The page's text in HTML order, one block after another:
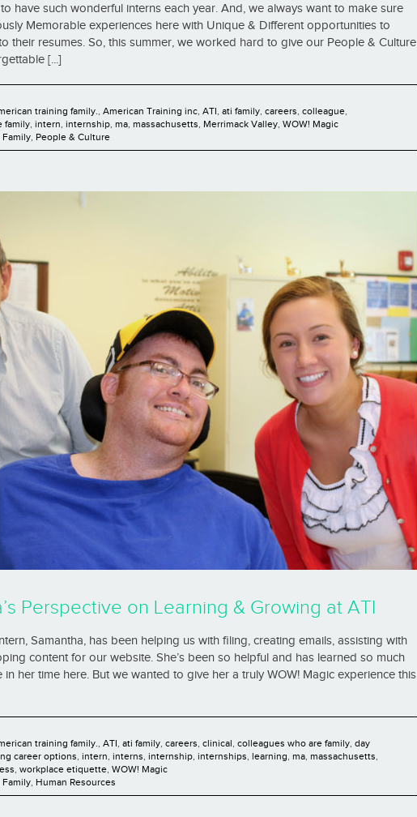
have such wonderful interns each year. And, we always want to make sure
Memorable experiences here with Unique & Different opportunities to
their resumes. So, this summer, we worked hard to give our People & Culture
[...]
training family., American Training inc, ATI, ati family, careers, colleague,
family, intern, internship, ma, massachusetts, Merrimack Valley, WOW! Magic
, People & Culture
Perspective on Learning & Growing at ATI
Samantha, has been helping us with filing, creating emails, assisting with
content for our website. She’s been so helpful and has learned so much
her time here. But we wanted to give her a truly WOW! Magic experience this
training family., ATI, ati family, careers, clinical, colleagues who are family, day
career options, intern, interns, internship, internships, learning, ma, massachusetts,
, workplace etiquette, WOW! Magic
, Human Resources